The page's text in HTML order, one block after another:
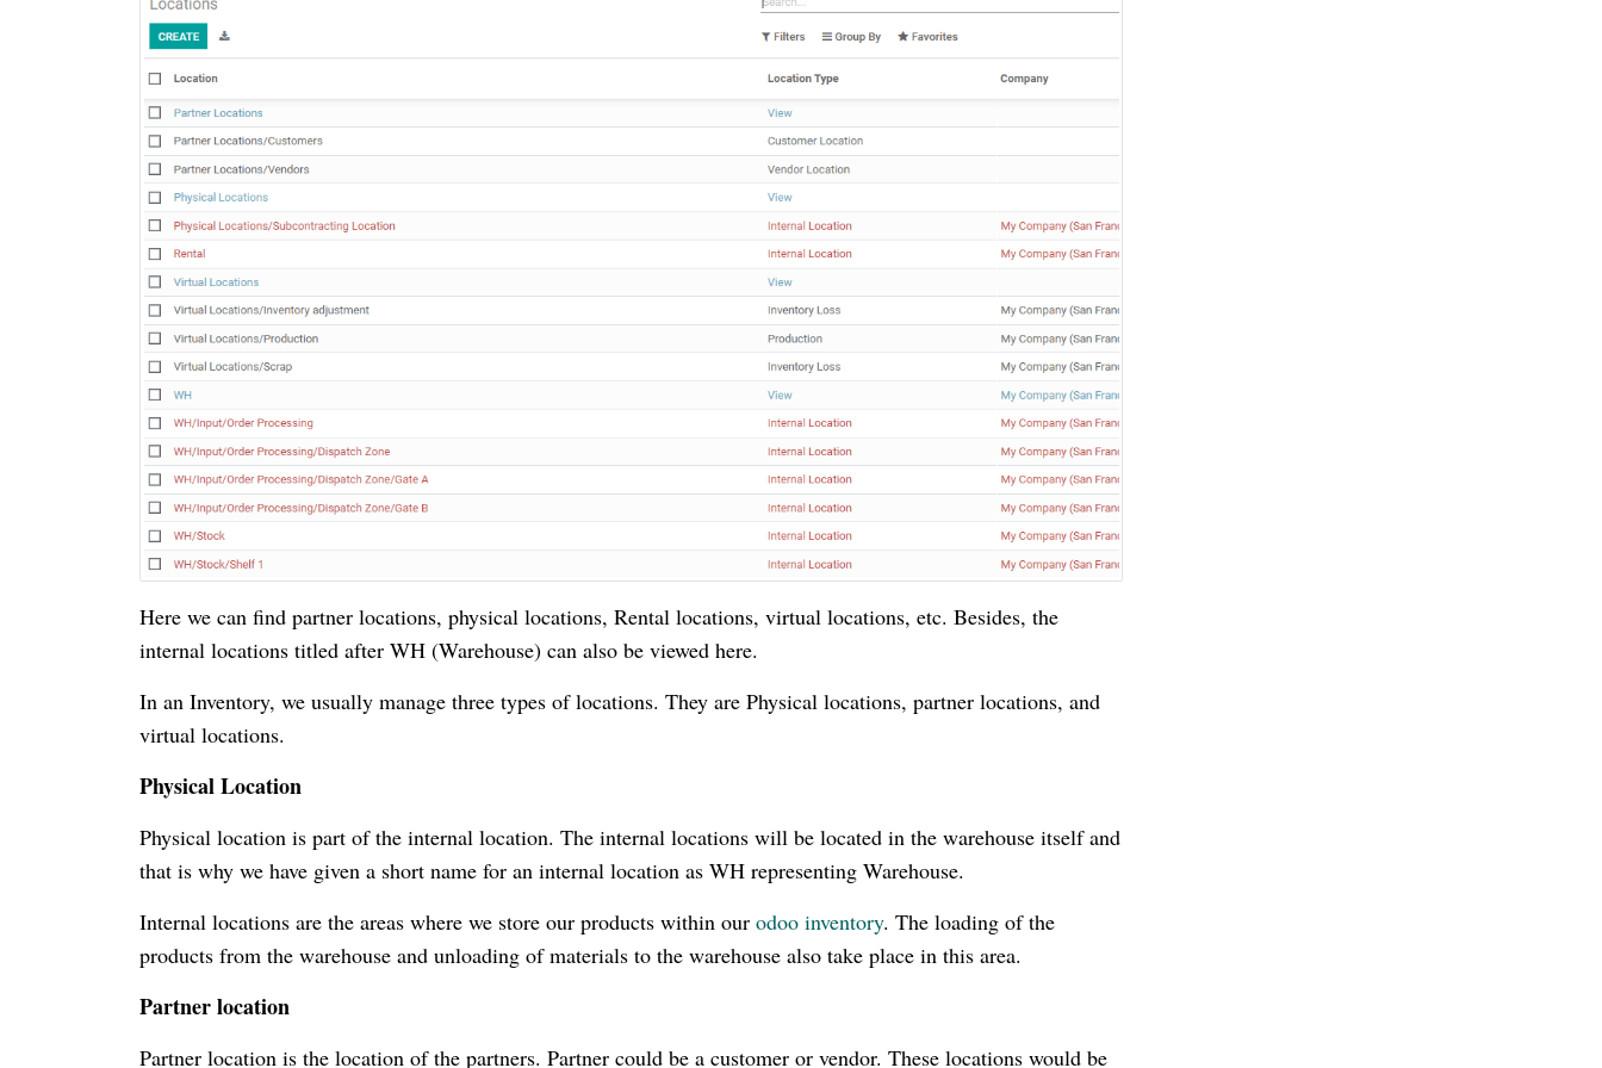
Here we can find partner locations, physical locations, Rental locations, virtual locations, etc. Besides, the
internal locations titled after WH (Warehouse) can also be viewed here.
In an Inventory, we usually manage three types of locations. They are Physical locations, partner locations, and
virtual locations.
Physical Location
Physical location is part of the internal location. The internal locations will be located in the warehouse itself and
that is why we have given a short name for an internal location as WH representing Warehouse.
Internal locations are the areas where we store our products within our odoo inventory. The loading of the
products from the warehouse and unloading of materials to the warehouse also take place in this area.
Partner location
Partner location is the location of the partners. Partner could be a customer or vendor. These locations would be